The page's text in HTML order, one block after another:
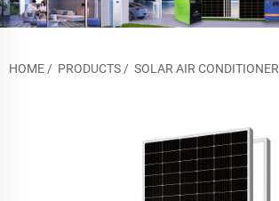
HOME / PRODUCTS / SOLAR AIR CONDITIONER